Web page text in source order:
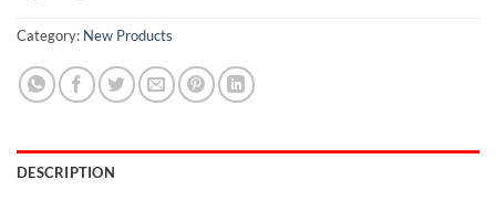
Category: New Products
DESCRIPTION